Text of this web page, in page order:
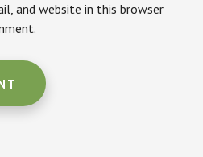
and website in this browser